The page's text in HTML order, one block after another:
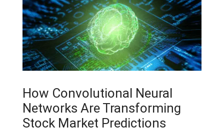
How Convolutional Neural
Networks Are Transforming
Stock Market Predictions